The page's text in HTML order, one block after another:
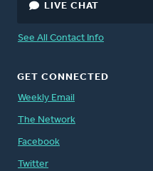
LIVE CHAT
See All Contact Info
GET CONNECTED
Weekly Email
The Network
Facebook
Twitter